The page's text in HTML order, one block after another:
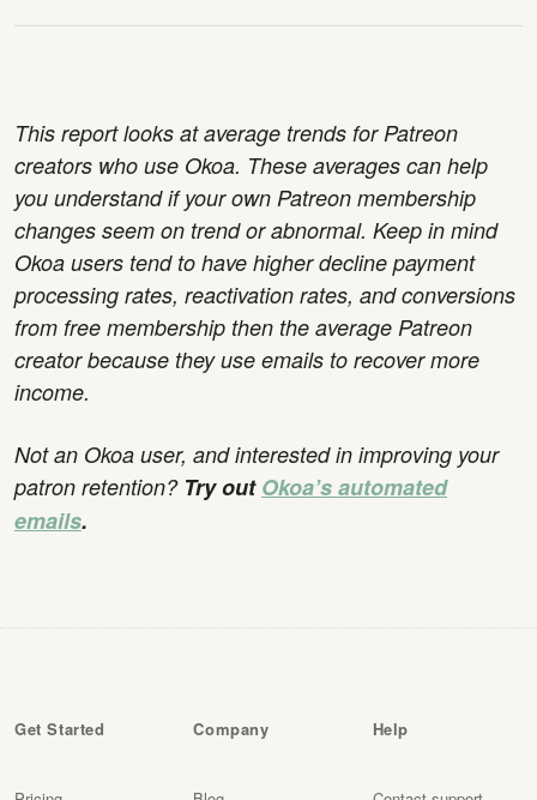
This report looks at average trends for Patreon
creators who use Okoa. These averages can help
you understand if your own Patreon membership
changes seem on trend or abnormal. Keep in mind
Okoa users tend to have higher decline payment
processing rates, reactivation rates, and conversions
from free membership then the average Patreon
creator because they use emails to recover more
income.
Not an Okoa user, and interested in improving your
patron retention? Try outOkoa’s automated
emails.
Get Started Company Help